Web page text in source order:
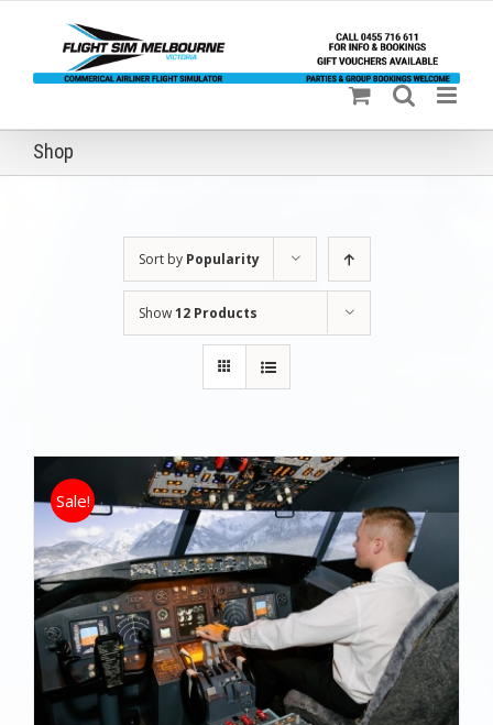
content
Shop
Sort by Popularity
Show12 Products
Sale!